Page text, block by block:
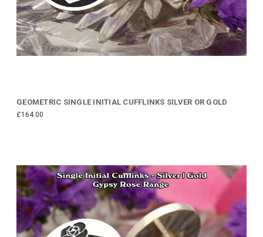
GEOMETRIC SINGLE INITIAL CUFFLINKS SILVER OR GOLD
£164.00